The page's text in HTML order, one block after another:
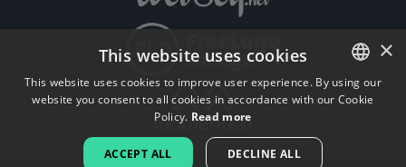
ENGLISH
FRENCH
×
This website uses cookies
This website uses cookies to improve user experience. By using our
website you consent to all cookies in accordance with our Cookie
Policy. Read more
ACCEPT ALL DECLINE ALL